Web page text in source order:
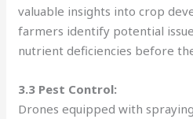
valuable insights into crop
farmers identify potential
nutrient deficiencies before
3.3 Pest Control:
Drones equipped with